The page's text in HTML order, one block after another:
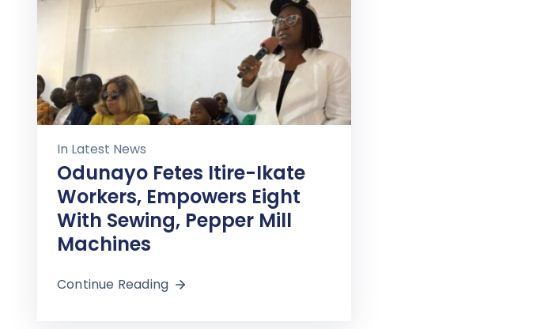
In Latest News
Odunayo Fetes Itire-Ikate
Workers, Empowers Eight
With Sewing, Pepper Mill
Machines
Continue Reading